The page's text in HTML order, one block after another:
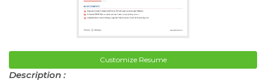
Customize Resume
Description :